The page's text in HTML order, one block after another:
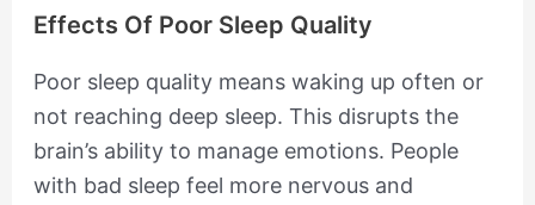
Effects Of Poor Sleep Quality
Poor sleep quality means waking up often or
not reaching deep sleep. This disrupts the
brain’s ability to manage emotions. People
with bad sleep feel more nervous and